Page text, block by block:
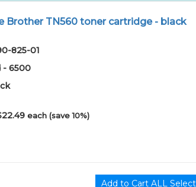
Brother TN560 toner cartridge - black
825-01
- 6500
each (save 10%)